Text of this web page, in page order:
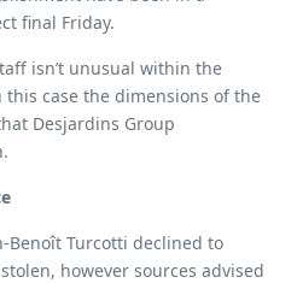
final Friday.
isn’t unusual within the
this case the dimensions of the
Desjardins Group
Benoît Turcotti declined to
however sources advised